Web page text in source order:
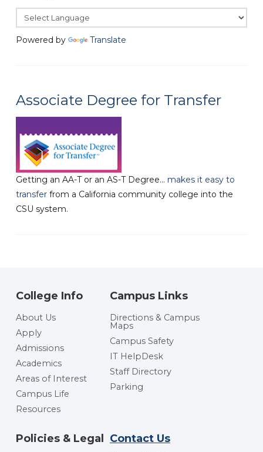
Powered by Translate
Associate Degree for Transfer
Getting an AA-T or an AS-T Degree... makes it easy to
transferfrom a California community college into the
CSU system.
College Info
About Us
Apply
Admissions
Academics
Areas of Interest
Campus Life
Resources
Campus Links
Directions & Campus
Maps
Campus Safety
IT HelpDesk
Staff Directory
Parking
Policies & Legal Contact Us